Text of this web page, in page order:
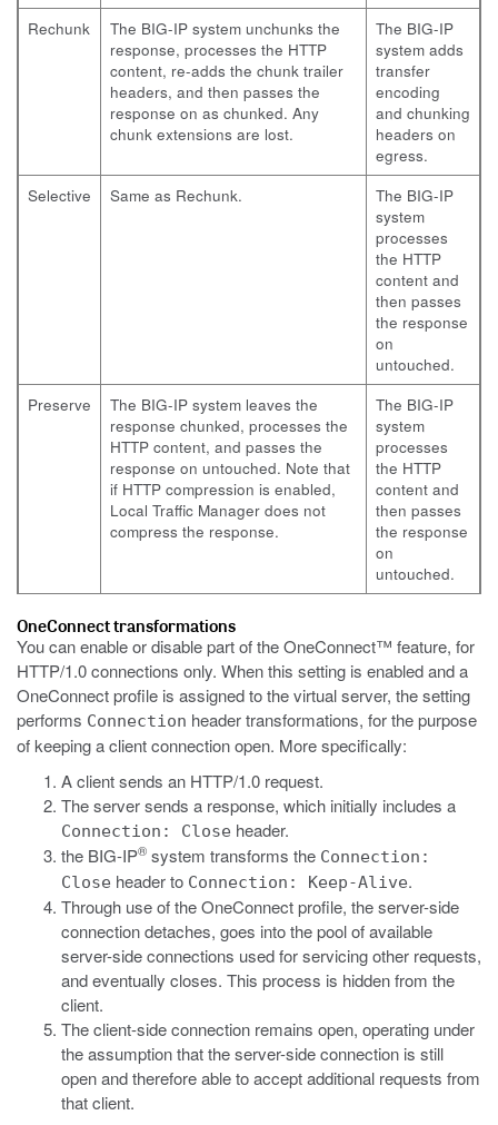
Rechunk
The BIG-IP system unchunks the
response, processes the HTTP
content, re-adds the chunk trailer
headers, and then passes the
response on as chunked. Any
chunk extensions are lost.
The BIG-IP
system adds
transfer
encoding
and chunking
headers on
egress.
Selective
Same as Rechunk.
The BIG-IP
system
processes
the HTTP
content and
then passes
the response
on
untouched.
Preserve
The BIG-IP system leaves the
response chunked, processes the
HTTP content, and passes the
response on untouched. Note that
if HTTP compression is enabled,
Local Traffic Manager does not
compress the response.
The BIG-IP
system
processes
the HTTP
content and
then passes
the response
on
untouched.
OneConnect transformations
You can enable or disable part of the OneConnect™ feature, for
HTTP/1.0 connections only. When this setting is enabled and a
OneConnect profile is assigned to the virtual server, the setting
performs Connection header transformations, for the purpose
of keeping a client connection open. More specifically:
A client sends an HTTP/1.0 request.
The server sends a response, which initially includes a
Connection: Close header.
the BIG-IP® system transforms the Connection:
Close header to Connection: Keep-Alive.
Through use of the OneConnect profile, the server-side
connection detaches, goes into the pool of available
server-side connections used for servicing other requests,
and eventually closes. This process is hidden from the
client.
The client-side connection remains open, operating under
the assumption that the server-side connection is still
open and therefore able to accept additional requests from
that client.